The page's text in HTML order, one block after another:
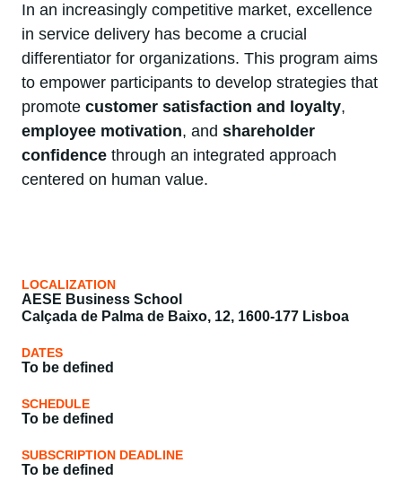
In an increasingly competitive market, excellence
in service delivery has become a crucial
differentiator for organizations. This program aims
to empower participants to develop strategies that
promote customer satisfaction and loyalty,
employee motivation, and shareholder
confidence through an integrated approach
centered on human value.
LOCALIZATION
AESE Business School
Calçada de Palma de Baixo, 12, 1600-177 Lisboa
DATES
To be defined
SCHEDULE
To be defined
SUBSCRIPTION DEADLINE
To be defined